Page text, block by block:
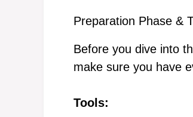
Preparation Phase &
Before you dive into
make sure you have
Tools: